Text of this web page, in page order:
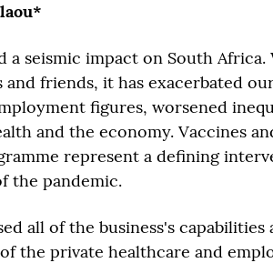
a seismic impact on South Africa.
and friends, it has exacerbated
figures, worsened
and the economy. Vaccines
represent a defining
the pandemic.
all of the business's
the private healthcare and